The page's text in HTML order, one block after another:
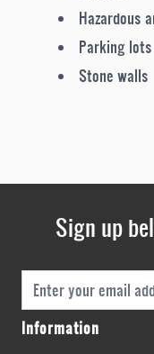
Hazardous
Parking lots
Stone walls
Information
Sign up